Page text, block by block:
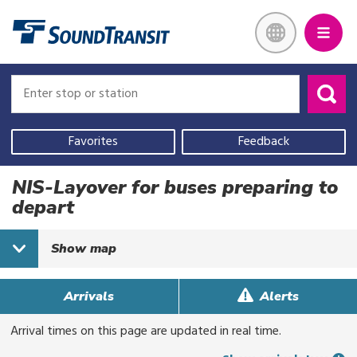
content
stop
or
station
stop
or
station
current
location,
select
a
recent
search,
or
typing
to
Favorites Feedback
NIS-Layover for buses preparing to
depart
Showmap
Arrivals Alerts
Arrival times on this page are updated in real time.